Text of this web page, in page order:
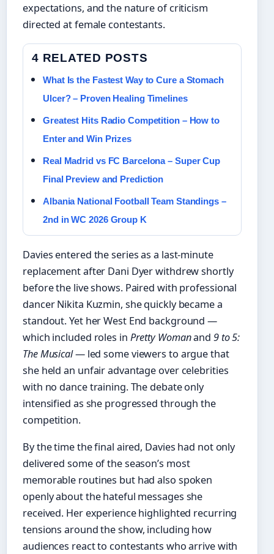
expectations, and the nature of criticism
directed at female contestants.
4 RELATED POSTS
What Is the Fastest Way to Cure a Stomach
Ulcer? – Proven Healing Timelines
Greatest Hits Radio Competition – How to
Enter and Win Prizes
Real Madrid vs FC Barcelona – Super Cup
Final Preview and Prediction
Albania National Football Team Standings –
2nd in WC 2026 Group K
Davies entered the series as a last-minute
replacement after Dani Dyer withdrew shortly
before the live shows. Paired with professional
dancer Nikita Kuzmin, she quickly became a
standout. Yet her West End background —
which included roles in Pretty Womanand 9 to 5:
The Musical— led some viewers to argue that
she held an unfair advantage over celebrities
with no dance training. The debate only
intensified as she progressed through the
competition.
By the time the final aired, Davies had not only
delivered some of the season’s most
memorable routines but had also spoken
openly about the hateful messages she
received. Her experience highlighted recurring
tensions around the show, including how
audiences react to contestants who arrive with